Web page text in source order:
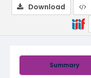
Summary
Download